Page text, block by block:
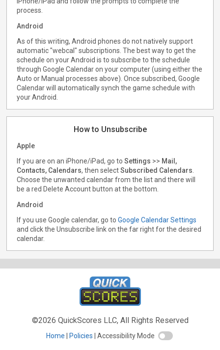
process.
Android
As of this writing, Android phones do not natively support
automatic "webcal" subscriptions. The best way to get the
schedule on your Android is to subscribe to the schedule
through Google Calendar on your computer (using either the
Auto or Manual processes above). Once subscribed, Google
Calendar will automatically synch the game schedule with
your Android.
How to Unsubscribe
Apple
If you are on an iPhone/iPad, go toSettings >> Mail,
Contacts, Calendars, then selectSubscribed Calendars.
Choose the unwanted calendar from the list and there will
be a red Delete Account button at the bottom.
Android
If you use Google calendar, go toGoogle Calendar Settings
and click the Unsubscribe link on the far right for the desired
calendar.
©2026 QuickScores LLC, All Rights Reserved
Home Policies Accessibility Mode